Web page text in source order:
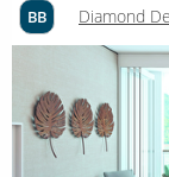
BB Diamond